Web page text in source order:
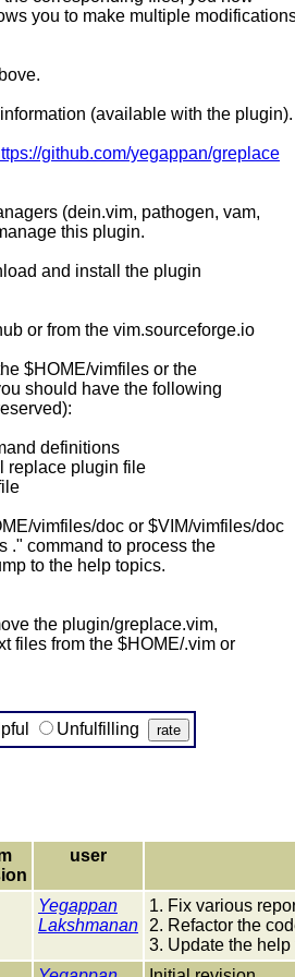
you to make multiple
(available with the plugin).
github.com/yegappan/greplace
(dein.vim, pathogen, vam,
this plugin.
and install the plugin
or from the vim.sourceforge.io
$HOME/vimfiles or the
should have the following
definitions
replace plugin file
vimfiles/doc or $VIM/vimfiles/doc
." command to process the
to the help topics.
the plugin/greplace.vim,
files from the $HOME/.vim or
Unfulfilling
user
Yegappan
Lakshmanan
1. Fix various
2. Refactor the
3. Update the help